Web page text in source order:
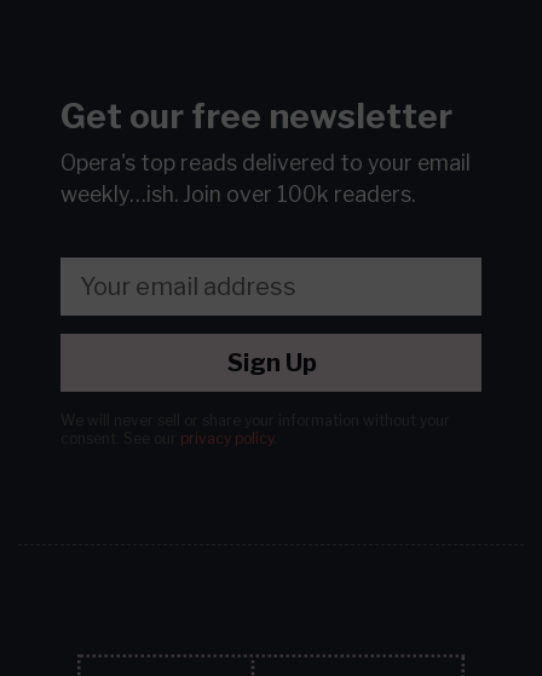
Get our free newsletter
Opera's top reads delivered to your email
weekly…ish. Join over 100k readers.
Sign Up
privacy policy.